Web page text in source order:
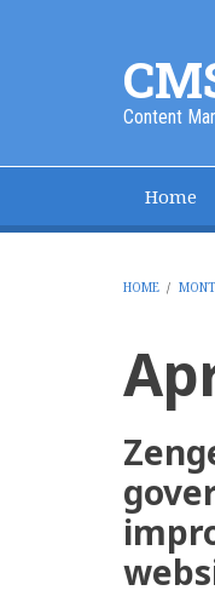
Content
Main
-
Home
HOME /